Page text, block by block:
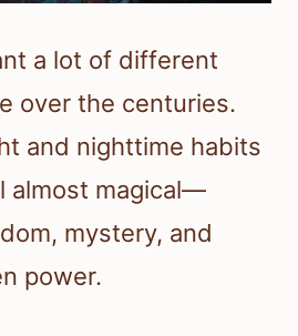
a lot of different
over the centuries.
and nighttime habits
almost magical—
mystery, and
power.